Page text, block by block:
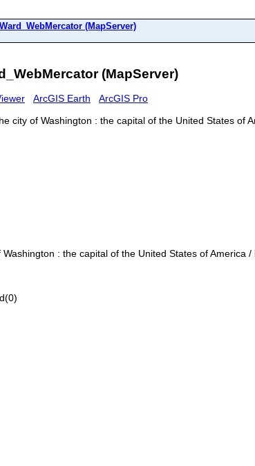
(MapServer)
(MapServer)
ArcGIS Earth
ArcGIS Pro
city of Washington : the capital of the United States of
: the capital of the United States of America /